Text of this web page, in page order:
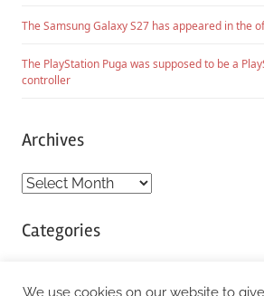
The Samsung Galaxy S27 has appeared in the
The PlayStation Puga was supposed to be a
controller
Archives
Archives
Categories
We use cookies on our website to